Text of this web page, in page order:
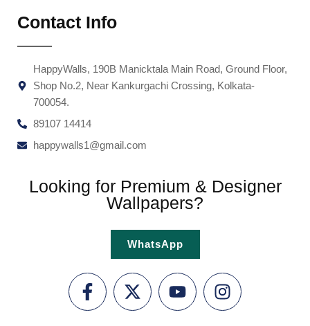
Contact Info
HappyWalls, 190B Manicktala Main Road, Ground Floor,
Shop No.2, Near Kankurgachi Crossing, Kolkata-
700054.
89107 14414
happywalls1@gmail.com
Looking for Premium & Designer
Wallpapers?
WhatsApp